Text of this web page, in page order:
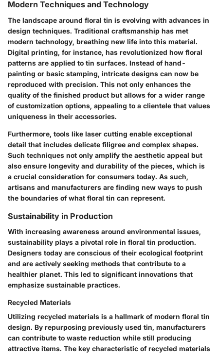
Modern Techniques and Technology
The landscape around floral tin is evolving with advances in
design techniques. Traditional craftsmanship has met
modern technology, breathing new life into this material.
Digital printing, for instance, has revolutionized how floral
patterns are applied to tin surfaces. Instead of hand-
painting or basic stamping, intricate designs can now be
reproduced with precision. This not only enhances the
quality of the finished product but allows for a wider range
of customization options, appealing to a clientele that values
uniqueness in their accessories.
Furthermore, tools like laser cutting enable exceptional
detail that includes delicate filigree and complex shapes.
Such techniques not only amplify the aesthetic appeal but
also ensure longevity and durability of the pieces, which is
a crucial consideration for consumers today. As such,
artisans and manufacturers are finding new ways to push
the boundaries of what floral tin can represent.
Sustainability in Production
With increasing awareness around environmental issues,
sustainability plays a pivotal role in floral tin production.
Designers today are conscious of their ecological footprint
and are actively seeking methods that contribute to a
healthier planet. This led to significant innovations that
emphasize sustainable practices.
Recycled Materials
Utilizing recycled materials is a hallmark of modern floral tin
design. By repurposing previously used tin, manufacturers
can contribute to waste reduction while still producing
attractive items. The key characteristic of recycled materials